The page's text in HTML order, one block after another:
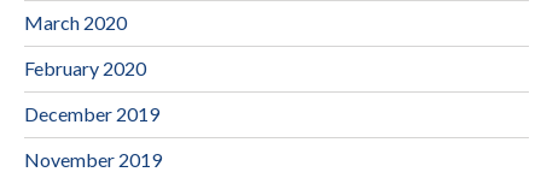
March 2020
February 2020
December 2019
November 2019